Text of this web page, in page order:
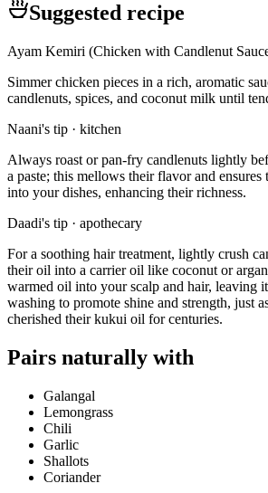
Suggested recipe
Ayam Kemiri (Chicken with Candlenut
Simmer chicken pieces in a rich, aromatic
candlenuts, spices, and coconut milk until
Naani's tip · kitchen
Always roast or pan-fry candlenuts lightly
a paste; this mellows their flavor and
into your dishes, enhancing their richness.
Daadi's tip · apothecary
For a soothing hair treatment, lightly crush
their oil into a carrier oil like coconut or
warmed oil into your scalp and hair, leaving
washing to promote shine and strength, just
cherished their kukui oil for centuries.
Pairs naturally with
Galangal
Lemongrass
Chili
Garlic
Shallots
Coriander